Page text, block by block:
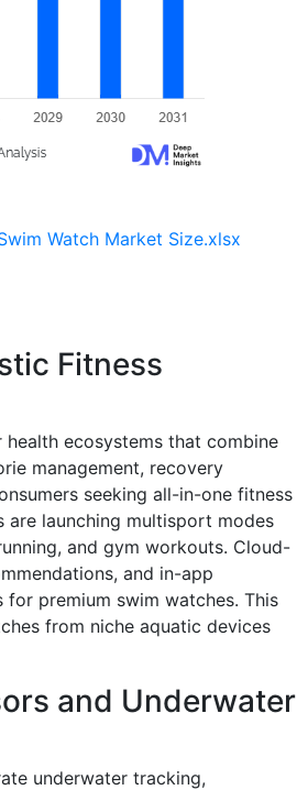
Watch Market Size.xlsx
Fitness
ecosystems that combine
management, recovery
seeking all-in-one fitness
launching multisport modes
and gym workouts. Cloud-
and in-app
premium swim watches. This
from niche aquatic devices
and Underwater
underwater tracking,